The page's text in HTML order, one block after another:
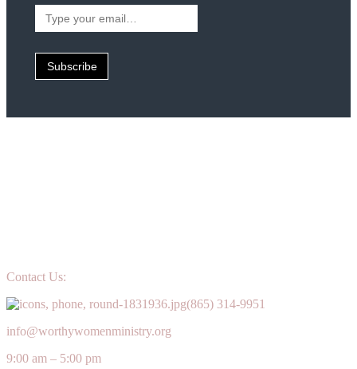
your
Subscribe
Contact Us:
(865) 314-9951
info@worthywomenministry.org
9:00 am – 5:00 pm